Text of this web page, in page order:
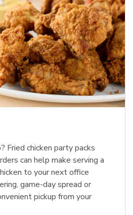
Fried chicken party packs
can help make serving a
to your next office
game-day spread or
pickup from your